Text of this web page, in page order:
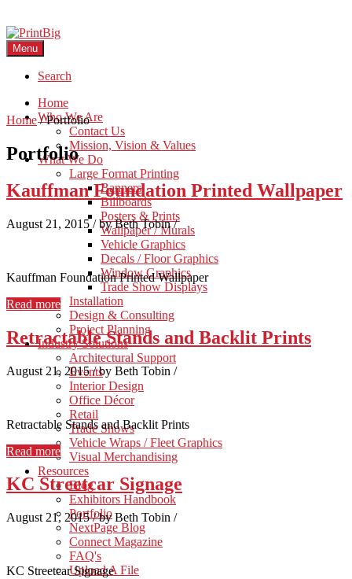
Menu
Search
Home
Who We Are
Contact Us
Mission, Vision & Values
What We Do
Large Format Printing
Banners
Billboards
Posters & Prints
Wallpaper / Murals
Vehicle Graphics
Decals / Floor Graphics
Window Graphics
Trade Show Displays
Installation
Design & Consulting
Project Planning
Industry Solutions
Architectural Support
Events
Interior Design
Office Décor
Retail
Trade Shows
Vehicle Wraps / Fleet Graphics
Visual Merchandising
Resources
Blog
Exhibitors Handbook
Portfolio
NextPage Blog
Connect Magazine
FAQ's
Upload A File
Home / Portfolio
Portfolio
Kauffman Foundation Printed Wallpaper
August 21, 2015 /by Beth Tobin/
Kauffman Foundation Printed Wallpaper
Read more
Retractable Stands and Backlit Prints
August 21, 2015/by Beth Tobin /
Retractable Stands and Backlit Prints
Read more
KC Streetcar Signage
August 21, 2015/by Beth Tobin /
KC Streetcar Signage